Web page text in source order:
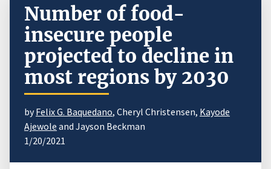
Number of food-
insecure people
projected to decline in
most regions by 2030
byFelix G. Baquedano, Cheryl Christensen, Kayode
Ajewole and Jayson Beckman
1/20/2021